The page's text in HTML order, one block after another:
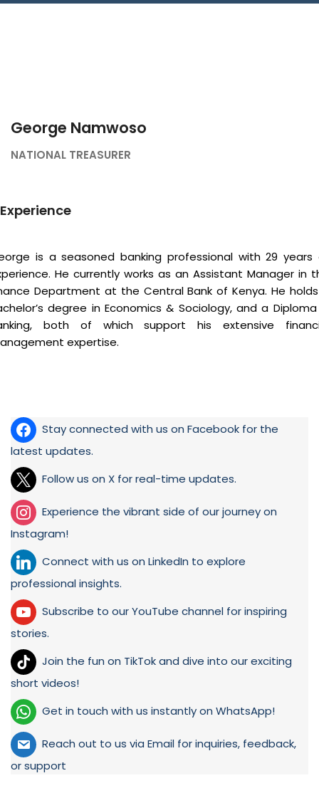
George Namwoso
NATIONAL TREASURER
Experience
is a seasoned banking professional with 29 years
He currently works as an Assistant Manager in
Department at the Central Bank of Kenya. He
degree in Economics & Sociology, and a
both of which support his extensive
expertise.
Stay connected with us on Facebook for the
latest updates.
Follow us on X for real-time updates.
Experience the vibrant side of our journey on
Instagram!
Connect with us on LinkedIn to explore
professional insights.
Subscribe to our YouTube channel for inspiring
stories.
Join the fun on TikTok and dive into our exciting
short videos!
Get in touch with us instantly on WhatsApp!
Reach out to us via Email for inquiries, feedback,
or support